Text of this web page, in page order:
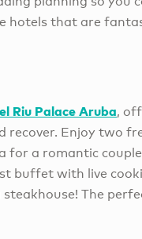
hotels that are
Riu Palace Aruba,
Enjoy two
a romantic
buffet with live
The